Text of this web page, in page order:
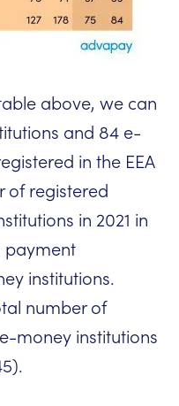
above, we can
and 84 e-
in the EEA
of registered
in 2021 in
payment
institutions.
number of
money institutions